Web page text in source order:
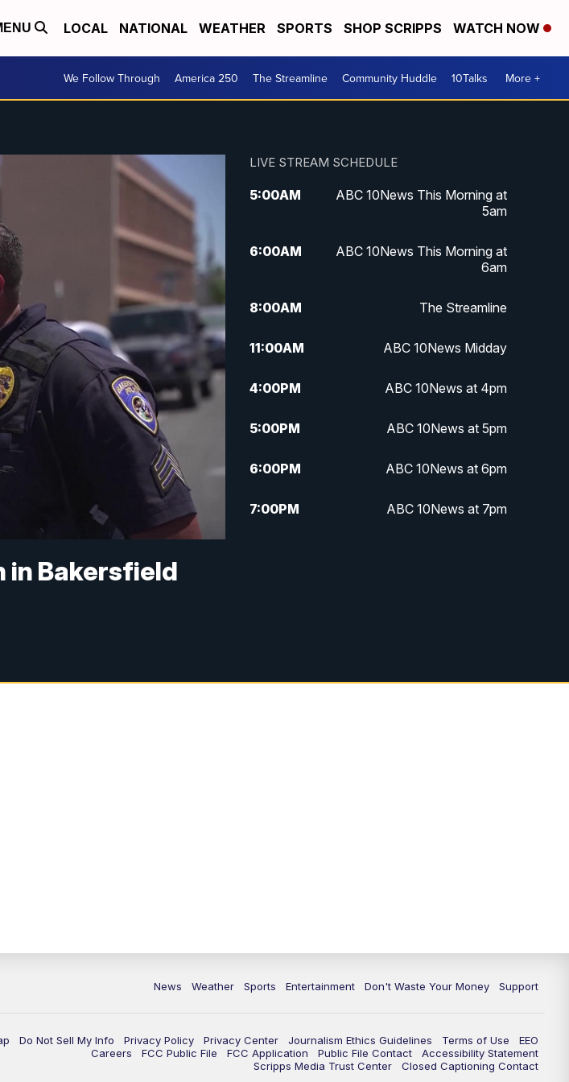
LOCAL NATIONAL WEATHER SPORTS SHOP SCRIPPS WATCH NOW
We Follow Through America 250 The Streamline Community Huddle 10Talks More +
in Bakersfield
LIVE STREAM SCHEDULE
5:00AM
ABC 10News This Morning at
5am
6:00AM
ABC 10News This Morning at
6am
8:00AM The Streamline
11:00AM ABC 10News Midday
4:00PM ABC 10News at 4pm
5:00PM ABC 10News at 5pm
6:00PM ABC 10News at 6pm
7:00PM ABC 10News at 7pm
News Weather Sports Entertainment Don't Waste Your Money Support
Do Not Sell My Info Privacy Policy Privacy Center Journalism Ethics Guidelines Terms of Use
EEO
Careers
FCC Public File FCC Application Public File Contact
Accessibility Statement
Scripps Media Trust Center
Closed Captioning Contact